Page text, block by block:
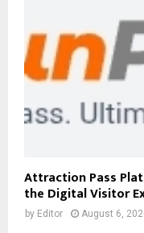
Attraction Pass
the Digital Visitor
by Editor August 6,